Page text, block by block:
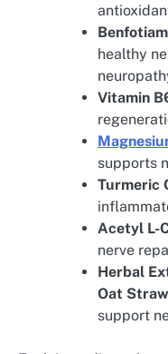
healthy
Vitamin
supports
Turmeric
Acetyl L-
nerve
Herbal
Oat
support